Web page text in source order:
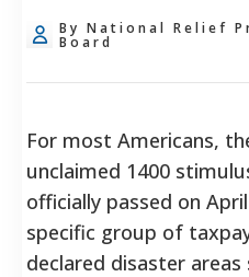
By National Relief
Board
For most Americans,
unclaimed 1400
officially passed on
specific group of
declared disaster